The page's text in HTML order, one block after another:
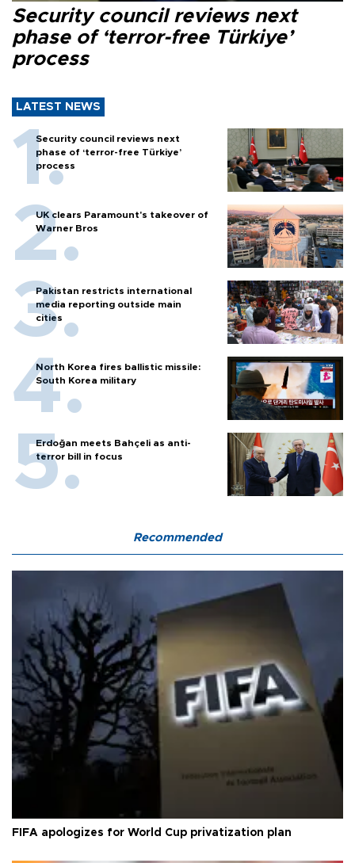
Security council reviews next
phase of ‘terror-free Türkiye’
process
LATEST NEWS
Security council reviews next
phase of ‘terror-free Türkiye’
process
UK clears Paramount's takeover of
Warner Bros
Pakistan restricts international
media reporting outside main
cities
North Korea fires ballistic missile:
South Korea military
Erdoğan meets Bahçeli as anti-
terror bill in focus
Recommended
FIFA apologizes for World Cup privatization plan